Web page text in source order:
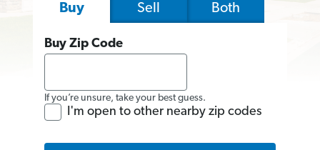
Buy Sell Both
Buy Zip Code
If you’re unsure, take your best guess.
I'm open to other nearby zip codes